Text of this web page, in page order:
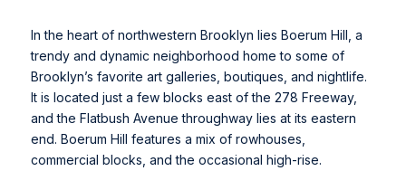
In the heart of northwestern Brooklyn lies Boerum Hill, a
trendy and dynamic neighborhood home to some of
Brooklyn’s favorite art galleries, boutiques, and nightlife.
It is located just a few blocks east of the 278 Freeway,
and the Flatbush Avenue throughway lies at its eastern
end. Boerum Hill features a mix of rowhouses,
commercial blocks, and the occasional high-rise.